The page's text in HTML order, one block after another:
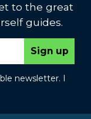
to the great
guides.
Sign up
newsletter. I